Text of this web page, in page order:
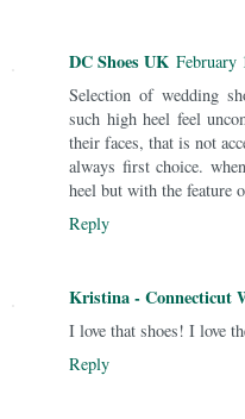
DC Shoes UK February
Selection of wedding
such high heel feel
their faces, that is not
always first choice.
heel but with the feature
Reply
Kristina - Connecticut
I love that shoes! I love
Reply